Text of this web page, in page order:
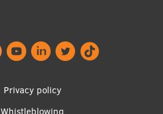
Privacy policy
Whistleblowing